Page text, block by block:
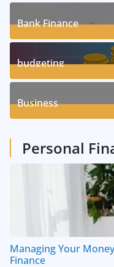
Bank Finance
budgeting
Business
Personal
Managing Your
Finance